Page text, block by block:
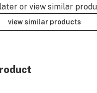
or view similar
view similar products